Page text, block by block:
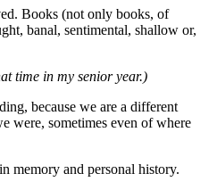
Books (not only books, of
banal, sentimental, shallow or,
time in my senior year.)
because we are a different
were, sometimes even of where
memory and personal history.